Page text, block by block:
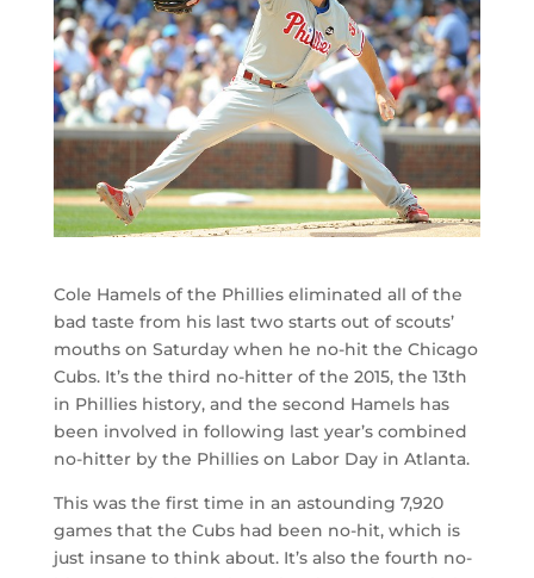
Cole Hamels of the Phillies eliminated all of the
bad taste from his last two starts out of scouts’
mouths on Saturday when he no-hit the Chicago
Cubs. It’s the third no-hitter of the 2015, the 13th
in Phillies history, and the second Hamels has
been involved in following last year’s combined
no-hitter by the Phillies on Labor Day in Atlanta.
This was the first time in an astounding 7,920
games that the Cubs had been no-hit, which is
just insane to think about. It’s also the fourth no-